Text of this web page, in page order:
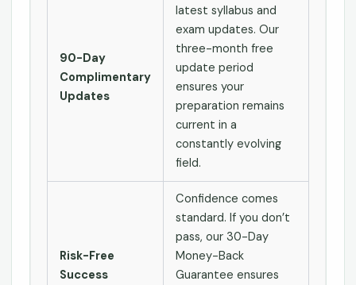
90-Day
Complimentary
Updates
latest syllabus and
exam updates. Our
three-month free
update period
ensures your
preparation remains
current in a
constantly evolving
field.
Risk-Free
Success
Confidence comes
standard. If you don’t
pass, our 30-Day
Money-Back
Guarantee ensures